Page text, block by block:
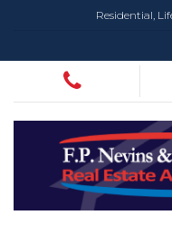
Residential,